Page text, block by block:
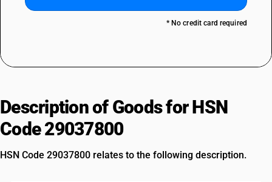
* No credit card required
Description of Goods for HSN
Code 29037800
HSN Code 29037800 relates to the following description.